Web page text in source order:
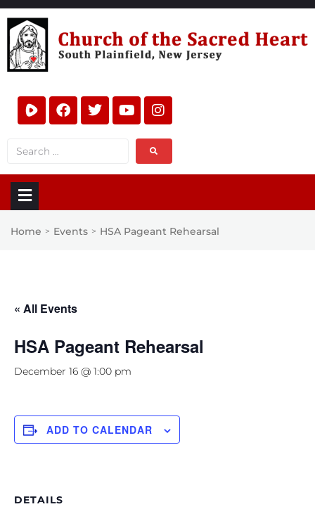
Home > Events > HSA Pageant Rehearsal
« All Events
HSA Pageant Rehearsal
December 16 @ 1:00 pm
ADD TO CALENDAR
DETAILS